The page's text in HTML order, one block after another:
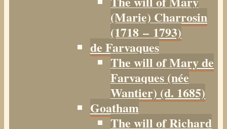
(Marie) Charrosin
(1718 – 1793)
de Farvaques
The will of Mary de
Farvaques (née
Wantier) (d. 1685)
Goatham
The will of Richard